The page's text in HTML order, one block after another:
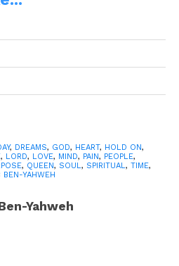
wise man being a
it……
fret
, DREAMS, GOD, HEART, HOLD ON,
, LORD, LOVE, MIND, PAIN, PEOPLE,
, QUEEN, SOUL, SPIRITUAL, TIME,
BEN-YAHWEH
Yahweh